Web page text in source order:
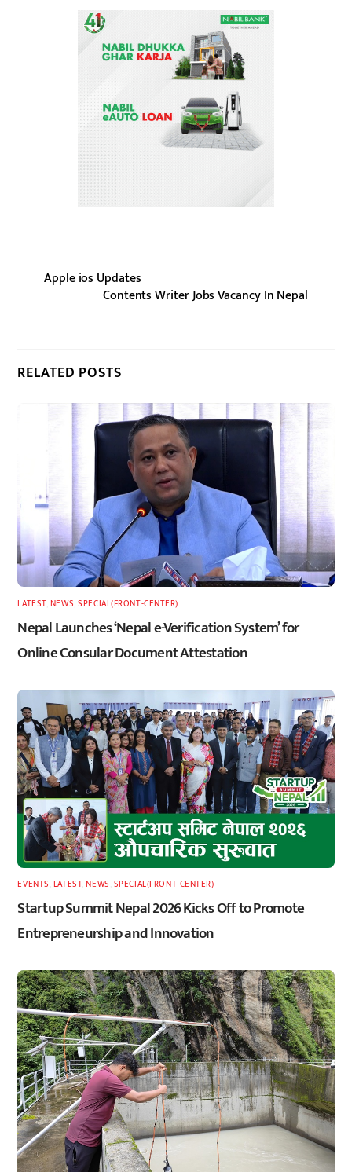
Apple ios Updates
Contents Writer Jobs Vacancy In Nepal
RELATED POSTS
LATEST, NEWS ,SPECIAL(FRONT-CENTER)
Nepal Launches ‘Nepal e-Verification System’ for
Online Consular Document Attestation
EVENTS LATEST,NEWS SPECIAL(FRONT-CENTER)
Startup Summit Nepal 2026 Kicks Off to Promote
Entrepreneurship and Innovation